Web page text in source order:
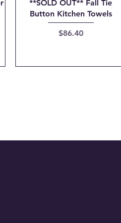
Quick View
**SOLD OUT** Fall Tie
Button Kitchen Towels
Price
$86.40